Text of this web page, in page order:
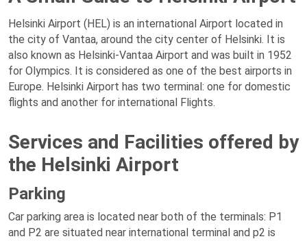
Helsinki Airport (HEL) is an international Airport located in
the city of Vantaa, around the city center of Helsinki. It is
also known as Helsinki-Vantaa Airport and was built in 1952
for Olympics. It is considered as one of the best airports in
Europe. Helsinki Airport has two terminal: one for domestic
flights and another for international Flights.
Services and Facilities offered by
the Helsinki Airport
Parking
Car parking area is located near both of the terminals: P1
and P2 are situated near international terminal and p2 is